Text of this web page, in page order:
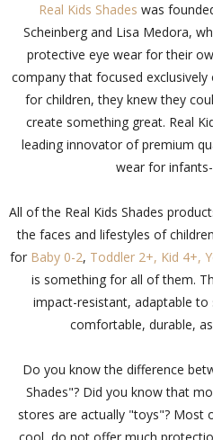
Real Kids Shades was
Scheinberg and Lisa Medora,
protective eye wear for their
company that focused
for children, they knew they
create something great. Real
leading innovator of premium
wear for
All of the Real Kids Shades
the faces and lifestyles of
for Baby 0-2, Toddler 2+, Kid 4+,
is something for all of them.
impact-resistant, adaptable
comfortable, durable,
Do you know the difference
Shades"? Did you know that
stores are actually "toys"? Most